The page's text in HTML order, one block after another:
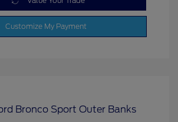
Customize My Payment